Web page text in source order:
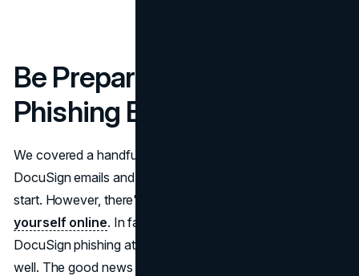
Be Prepared for DocuSign
Phishing Emails
We covered a handful of methods to help you spot fake
DocuSign emails and phishing scams, which is a great
start. However, there's still more you can do to
yourself online. In fact, it's important to prepare for
DocuSign phishing attacks that occur via text message as
well. The good news is that you can always check links